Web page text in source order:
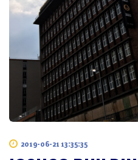
2019-06-21 13:35:35